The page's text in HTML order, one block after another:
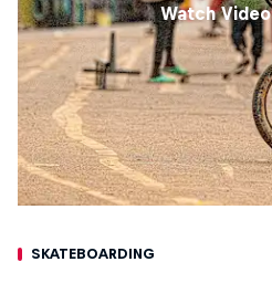
Watch Video
SKATEBOARDING